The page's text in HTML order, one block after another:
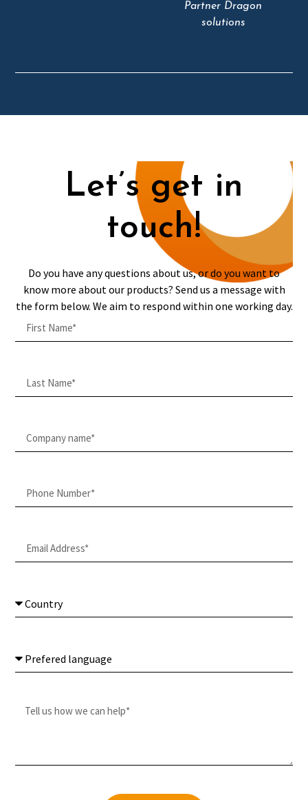
Partner Dragon
solutions
Let’s get in
touch!
Do you have any questions about us, or do you want to
know more about our products? Send us a message with
the form below. We aim to respond within one working day.